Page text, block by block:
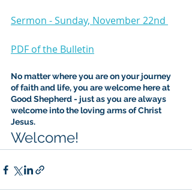
Sermon - Sunday, November 22nd
PDF of the Bulletin
No matter where you are on your journey
of faith and life, you are welcome here at
Good Shepherd - just as you are always
welcome into the loving arms of Christ
Jesus.
Welcome!